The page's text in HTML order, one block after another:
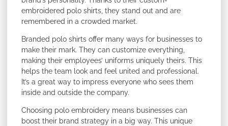
embroidered polo shirts, they stand out and are
remembered in a crowded market.
Branded polo shirts offer many ways for businesses to
make their mark. They can customize everything,
making their employees’ uniforms uniquely theirs. This
helps the team look and feel united and professional.
It’s a great way to impress everyone who sees them
inside and outside the company.
Choosing polo embroidery means businesses can
boost their brand strategy in a big way. This unique